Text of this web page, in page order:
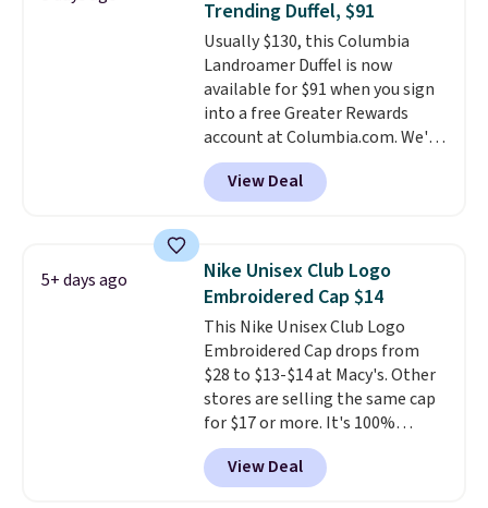
price we found anywhere. Please
note that contact lenses are
excluded. Oakley, Ray-Ban,
Persol, Costa Del Mar, and other
frames are also excluded.
Trending Duffel, $91
Usually $130, this Columbia
Landroamer Duffel is now
available for $91 when you sign
into a free Greater Rewards
account at Columbia.com. We've
never seen this duffel discounted
before, and three of the colors
offered here and totally new.
at stores like Amazon, where
you'd spend full price. I love
that it has storable shoulder
straps and how easy it is to
transition it to a backpack as
reviewers point out. Shipping is
free when you sign out with a
free Greater Rewards account.
View Deal
5+ days ago
Nike Unisex Club Logo
Embroidered Cap $14
This Nike Unisex Club Logo
Embroidered Cap drops from
$28 to $13-$14 at Macy's. Other
stores are selling the same cap
for $17 or more. It's 100%
cotton and has an adjustable
strapback closure. Choose from
eight colors and three sizes.
View Deal